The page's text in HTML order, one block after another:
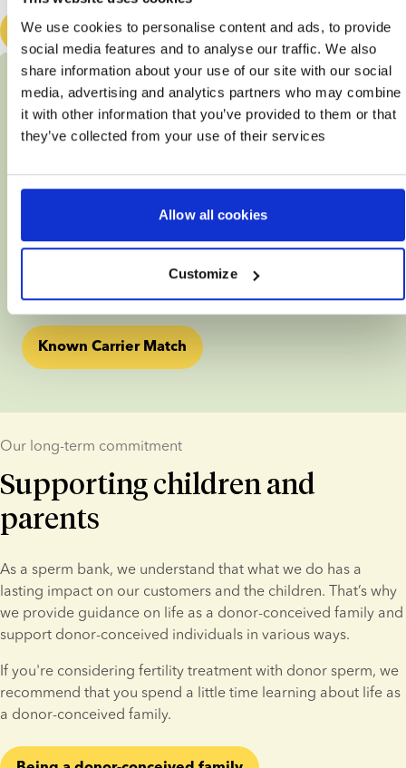
We use cookies to personalise content and ads, to provide
social media features and to analyse our traffic. We also
share information about your use of our site with our social
media, advertising and analytics partners who may combine
it with other information that you’ve provided to them or that
they’ve collected from your use of their services
Allow all cookies
Customize
Book a free consultation
Genetic matching
Being a Known Carrier
Perhaps you already know that certain disorders run in
your family and you want to prevent your future child
from inheriting these conditions.
Carrier Match. All you need in order to find a
genetically compatible donor, is a carrier status report
detailing the condition(s) that you are a carrier of.
Known Carrier Match
Our long-term commitment
Supporting children and
parents
As a sperm bank, we understand that what we do has a
lasting impact on our customers and the children. That’s why
we provide guidance on life as a donor-conceived family and
support donor-conceived individuals in various ways.
If you're considering fertility treatment with donor sperm, we
recommend that you spend a little time learning about life as
a donor-conceived family.